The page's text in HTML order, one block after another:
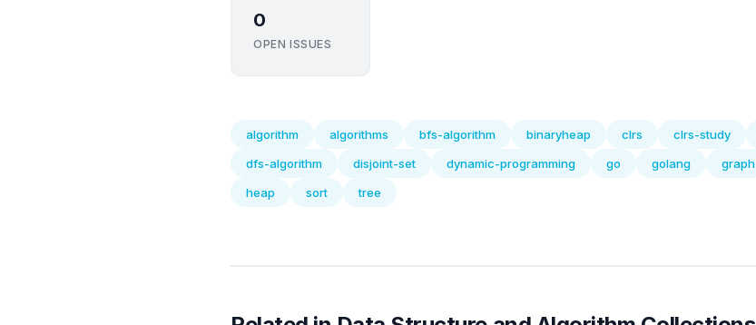
0
OPEN ISSUES
algorithm algorithms bfs-algorithm binaryheap clrs clrs-study
dfs-algorithm
disjoint-set dynamic-programming go golang graph
heap
sort tree